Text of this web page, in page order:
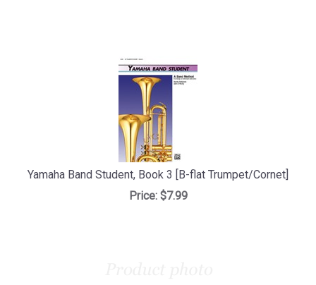
Yamaha Band Student, Book 3 [B-flat Trumpet/Cornet]
Price:$7.99